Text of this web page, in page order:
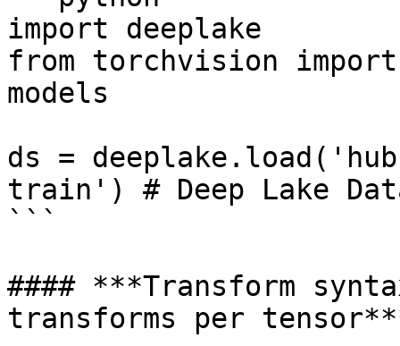
import deeplake
from torchvision
models
ds =
train') # Deep Lake
```
#### ***Transform
transforms per